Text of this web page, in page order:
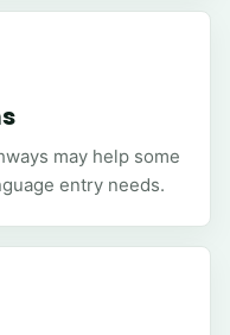
may help some
entry needs.